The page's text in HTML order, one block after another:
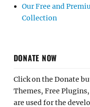
Our Free and
Collection
DONATE NOW
Click on the Donate
Themes, Free
are used for the